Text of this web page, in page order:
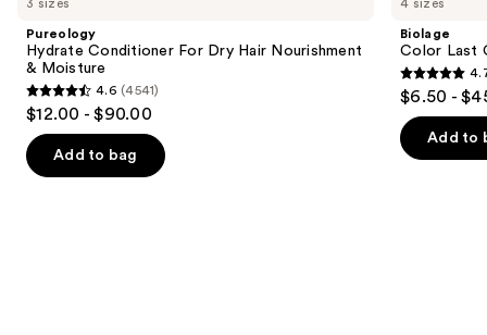
next
buttons
to
the
slides
3 sizes
Pureology
Hydrate Conditioner For Dry Hair Nourishment
& Moisture
4.6
out
of
5
4.6 (4541)
$12.00 - $90.00
Add to bag
4 sizes
Biolage
Color Last
4.7
out
of
5
$6.50 -
Add to